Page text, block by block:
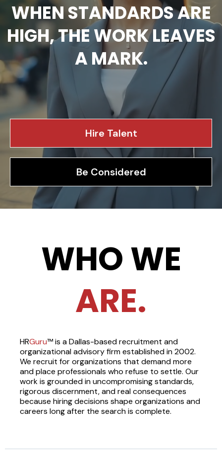
WHEN STANDARDS ARE
HIGH, THE WORK LEAVES
A MARK.
We recruit high-performing talent, and advise leadership
teams as they navigate growth, complexity, and change.
Hire Talent
Be Considered
WHOWE
ARE.
HRGuru™ is a Dallas-based recruitment and
organizational advisory firm established in 2002.
We recruit for organizations that demand more
and place professionals who refuse to settle. Our
work is grounded in uncompromising standards,
rigorous discernment, and real consequences
because hiring decisions shape organizations and
careers long after the search is complete.